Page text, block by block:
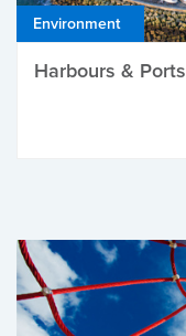
Environment
Harbours & Ports